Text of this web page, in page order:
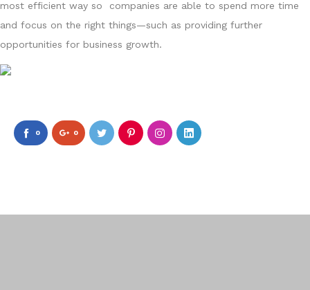
most efficient way so companies are able to spend more time
and focus on the right things—such as providing further
opportunities for business growth.
0 0